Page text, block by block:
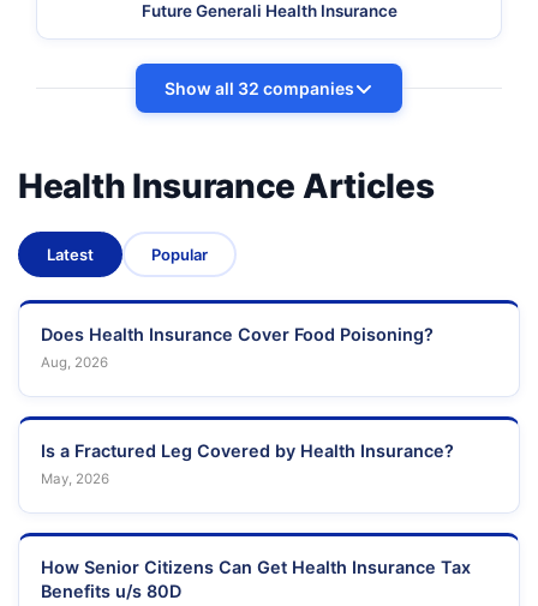
Future Generali Health Insurance
Show all 32 companies
Health Insurance Articles
Latest Popular
Does Health Insurance Cover Food Poisoning?
Aug, 2026
Is a Fractured Leg Covered by Health Insurance?
May, 2026
How Senior Citizens Can Get Health Insurance Tax
Benefits u/s 80D